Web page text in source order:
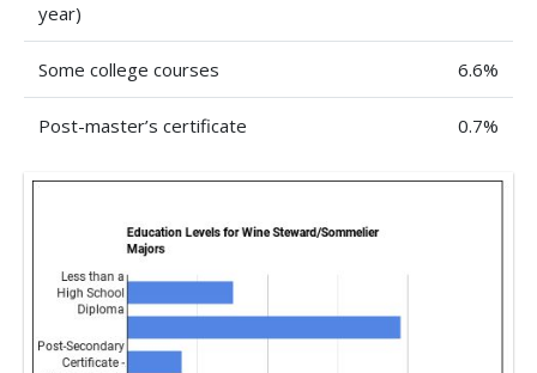
year)
Some college courses 6.6%
Post-master’s certificate 0.7%